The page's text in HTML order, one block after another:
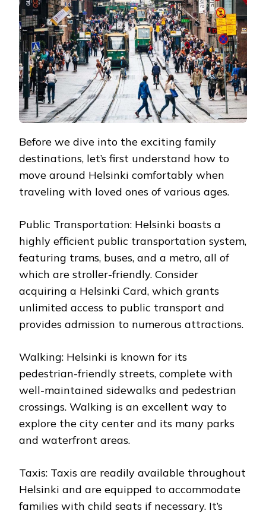
Before we dive into the exciting family
destinations, let’s first understand how to
move around Helsinki comfortably when
traveling with loved ones of various ages.
Public Transportation: Helsinki boasts a
highly efficient public transportation system,
featuring trams, buses, and a metro, all of
which are stroller-friendly. Consider
acquiring a Helsinki Card, which grants
unlimited access to public transport and
provides admission to numerous attractions.
Walking: Helsinki is known for its
pedestrian-friendly streets, complete with
well-maintained sidewalks and pedestrian
crossings. Walking is an excellent way to
explore the city center and its many parks
and waterfront areas.
Taxis: Taxis are readily available throughout
Helsinki and are equipped to accommodate
families with child seats if necessary. It’s